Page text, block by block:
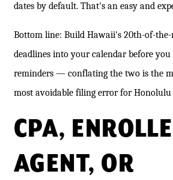
dates by default. That's an easy and
Bottom line: Build Hawaii's 20th-of-
deadlines into your calendar before
reminders — conflating the two is the
most avoidable filing error for Honolulu
CPA,
AGENT, OR